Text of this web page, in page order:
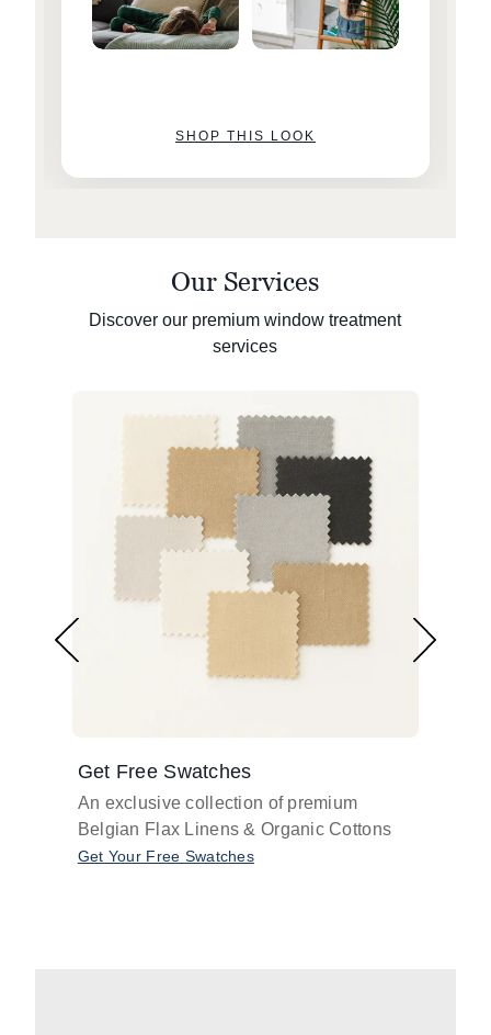
SHOP THIS LOOK
Our Services
Discover our premium window treatment
services
Get Free Swatches
An exclusive collection of premium
Belgian Flax Linens & Organic Cottons
Get Your Free Swatches